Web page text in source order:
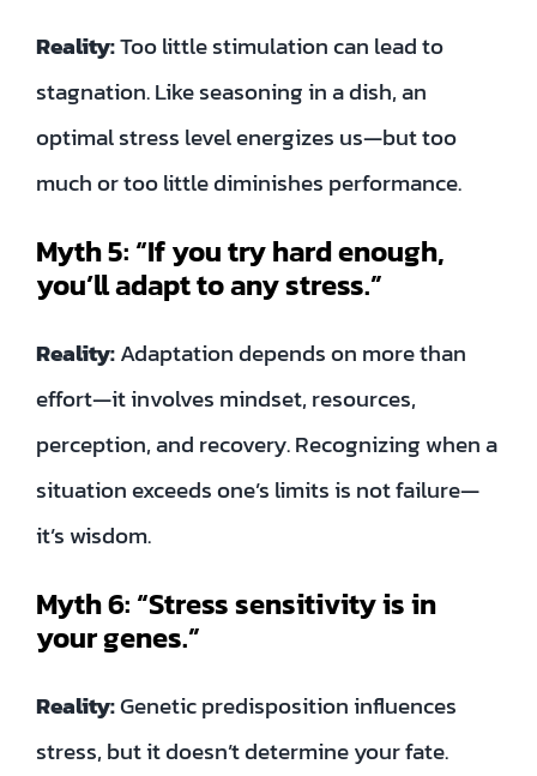
Reality:Too little stimulation can lead to
stagnation. Like seasoning in a dish, an
optimal stress level energizes us—but too
much or too little diminishes performance.
Myth 5: “If you try hard enough,
you’ll adapt to any stress.”
Reality:Adaptation depends on more than
effort—it involves mindset, resources,
perception, and recovery. Recognizing when a
situation exceeds one’s limits is not failure—
it’s wisdom.
Myth 6: “Stress sensitivity is in
your genes.”
Reality:Genetic predisposition influences
stress, but it doesn’t determine your fate.